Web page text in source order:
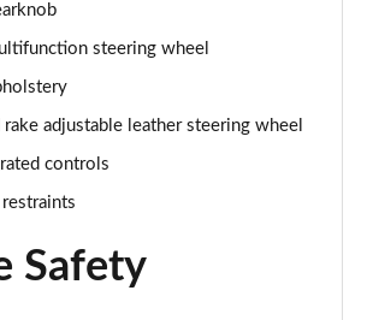
2dr
2dr Auto
steering wheel
rake adjustable leather steering wheel
controls
restraints
Safety